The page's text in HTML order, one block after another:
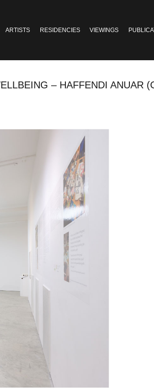
ARTISTS RESIDENCIES VIEWINGS
– HAFFENDI ANUAR